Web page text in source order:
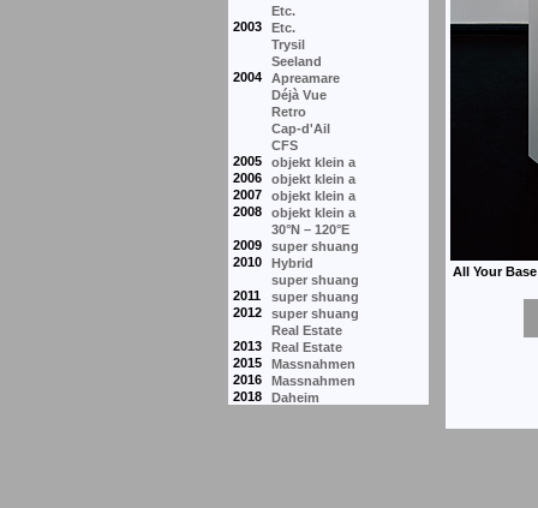
Etc.
2003
Etc.
Trysil
Seeland
2004
Apreamare
Déjà Vue
Retro
Cap-d'Ail
CFS
2005
objekt klein a
2006
objekt klein a
2007
objekt klein a
2008
objekt klein a
30°N – 120°E
2009
super shuang
2010
Hybrid
super shuang
2011
super shuang
2012
super shuang
Real Estate
2013
Real Estate
2015
Massnahmen
2016
Massnahmen
2018
Daheim